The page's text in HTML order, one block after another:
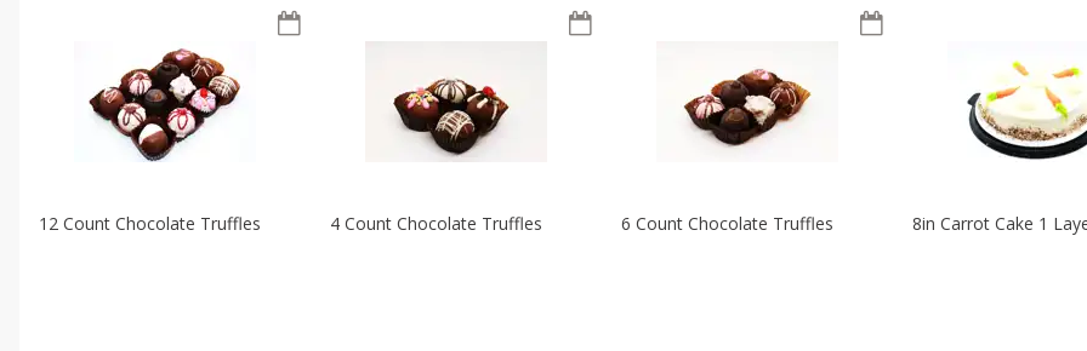
12 Count Chocolate Truffles 4 Count Chocolate Truffles 6 Count Chocolate Truffles 8in Carrot Cake 1